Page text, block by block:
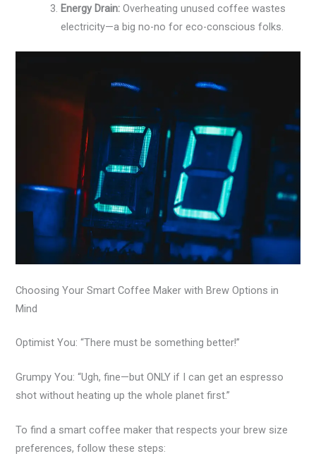
Energy Drain: Overheating unused coffee wastes
electricity—a big no-no for eco-conscious folks.
Choosing Your Smart Coffee Maker with Brew Options in
Mind
Optimist You: “There must be something better!”
Grumpy You: “Ugh, fine—but ONLY if I can get an espresso
shot without heating up the whole planet first.”
To find a smart coffee maker that respects your brew size
preferences, follow these steps: